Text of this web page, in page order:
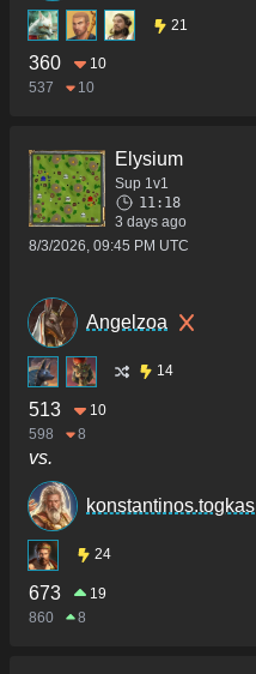
21
360
10
537
10
Elysium
Sup 1v1
11:18
3 days ago
8/3/2026, 09:45 PM UTC
Angelzoa
14
513
10
598
8
vs.
konstantinos.togkas
24
673
19
860
8